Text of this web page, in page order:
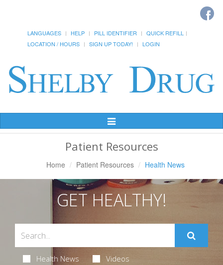
LANGUAGES HELP PILL IDENTIFIER
QUICK REFILL
LOCATION / HOURS
SIGN UP TODAY! LOGIN
Toggle
Navigation
Patient Resources
Home Patient Resources Health News
GET HEALTHY!
Health News Videos